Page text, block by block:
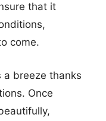
that it
come.
a breeze thanks
Once